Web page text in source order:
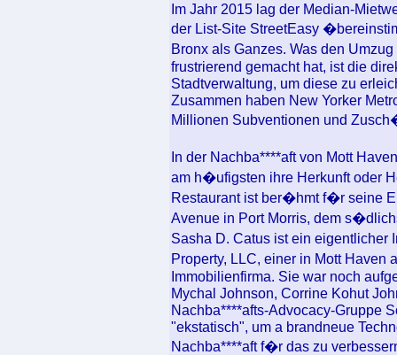
Im Jahr 2015 lag der Median-
der List-Site StreetEasy
Bronx als Ganzes. Was den
frustrierend gemacht hat, ist die
Stadtverwaltung, um diese zu
Zusammen haben New Yorker
Millionen Subventionen und
In der Nachba****aft von Mott
am h�ufigsten ihre Herkunft oder
Restaurant ist ber�hmt f�r seine
Avenue in Port Morris, dem
Sasha D. Catus ist ein
Property, LLC, einer in Mott
Immobilienfirma. Sie war noch
Mychal Johnson, Corrine Kohut
Nachba****afts-Advocacy-Gruppe
"ekstatisch", um a brandneue
Nachba****aft f�r das zu